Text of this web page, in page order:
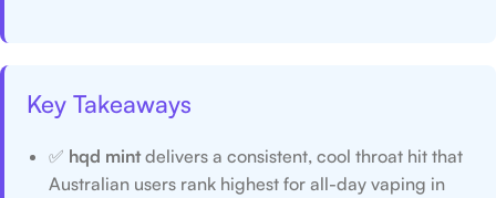
Key Takeaways
✅ hqd mintdelivers a consistent, cool throat hit that
Australian users rank highest for all-day vaping in